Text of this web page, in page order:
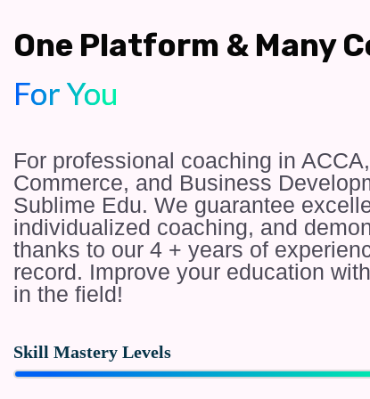
One Platform & Many
For You
For professional coaching in
Commerce, and Business
Sublime Edu. We guarantee
individualized coaching, and
thanks to our 4 + years of
record. Improve your education
in the field!
Skill Mastery Levels